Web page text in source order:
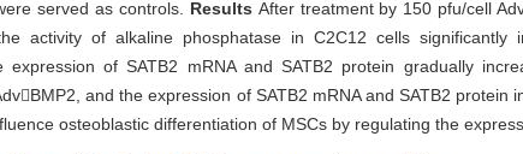
served as controls. Results After treatment by 150 pfu/cell
activity of alkaline phosphatase in C2C12 cells significantly
of SATB2 mRNA and SATB2 protein gradually
and the expression of SATB2 mRNA and SATB2 protein
osteoblastic differentiation of MSCs by regulating the